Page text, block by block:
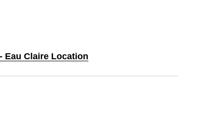
Eau Claire Location